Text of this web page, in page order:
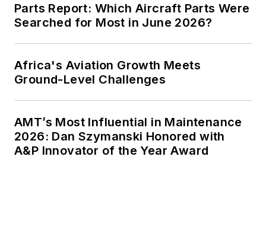
Parts Report: Which Aircraft Parts Were
Searched for Most in June 2026?
Africa's Aviation Growth Meets
Ground-Level Challenges
AMT’s Most Influential in Maintenance
2026: Dan Szymanski Honored with
A&P Innovator of the Year Award